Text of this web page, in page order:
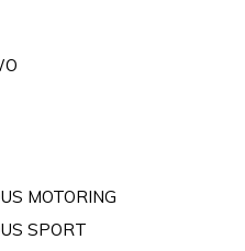
MOTORING
SPORT